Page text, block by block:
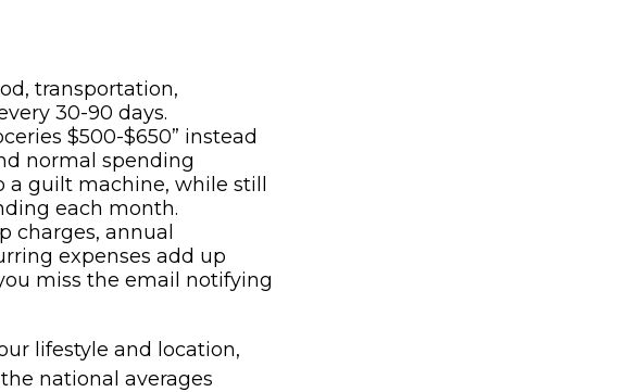
transportation,
30-90 days.
$500-$650” instead
normal spending
guilt machine, while still
each month.
charges, annual
expenses add up
miss the email notifying
lifestyle and location,
national averages